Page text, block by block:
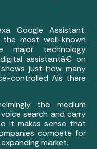
Google Assistant.
most well-known
major technology
assistantâ€ on
just how many
controlled AIs there
the medium
search and carry
it makes sense that
compete for
market.